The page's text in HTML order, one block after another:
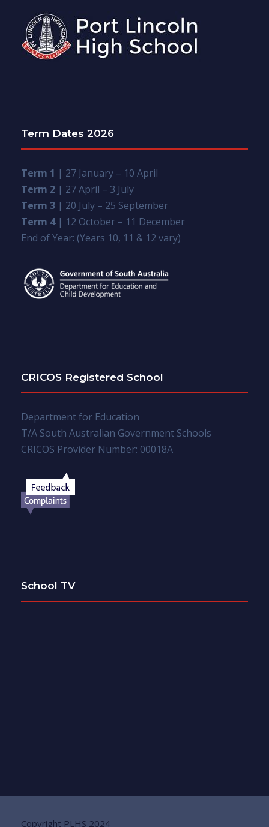
Term Dates 2026
Term 1 | 27 January – 10 April
Term 2 | 27 April – 3 July
Term 3 | 20 July – 25 September
Term 4| 12 October – 11 December
End of Year: (Years 10, 11 & 12 vary)
CRICOS Registered School
Department for Education
T/A South Australian Government Schools
CRICOS Provider Number: 00018A
School TV
Copyright PLHS 2024